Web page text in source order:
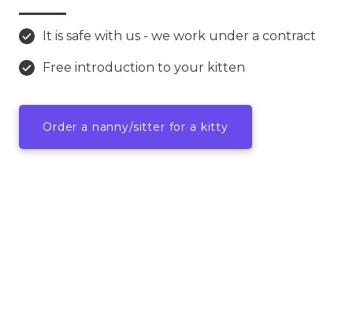
It is safe with us - we work under a contract
Free introduction to your kitten
Order a nanny/sitter for a kitty